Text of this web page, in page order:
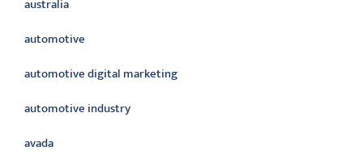
australia
automotive
automotive digital marketing
automotive industry
avada